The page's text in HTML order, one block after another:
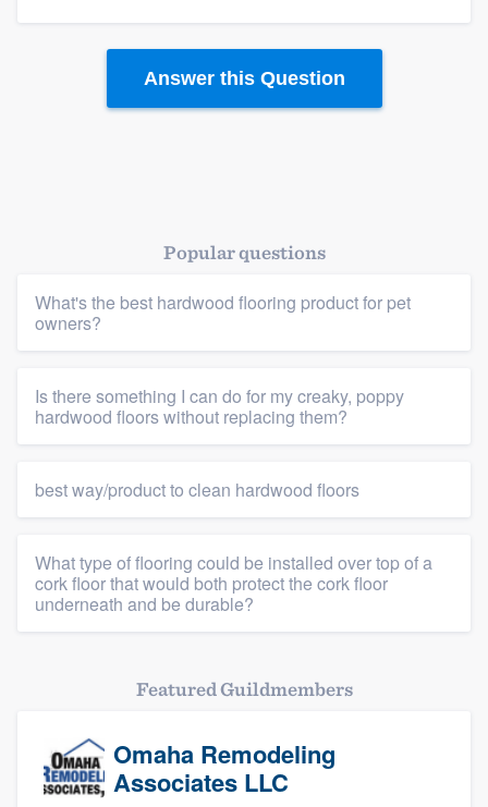
Platform
Members
Resources
Answer this Question
Popular questions
What's the best hardwood flooring product for pet
owners?
Is there something I can do for my creaky, poppy
hardwood floors without replacing them?
best way/product to clean hardwood floors
What type of flooring could be installed over top of a
cork floor that would both protect the cork floor
underneath and be durable?
Featured Guildmembers
Omaha Remodeling
Associates LLC